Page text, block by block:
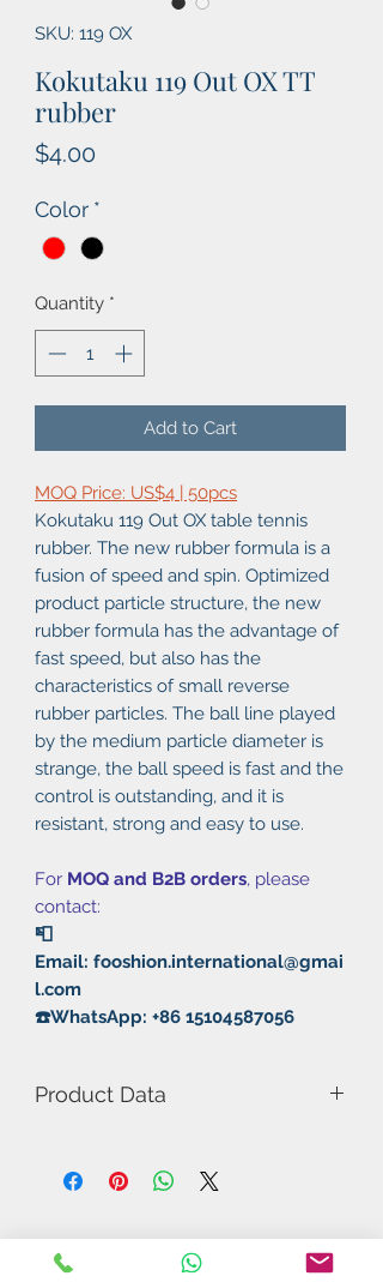
SKU: 119 OX
Kokutaku 119 Out OX TT
rubber
$4.00
Color *
Quantity *
Add to Cart
MOQ Price: US$4 | 50pcs
Kokutaku 119 Out OX table tennis
rubber. The new rubber formula is a
fusion of speed and spin. Optimized
product particle structure, the new
rubber formula has the advantage of
fast speed, but also has the
characteristics of small reverse
rubber particles. The ball line played
by the medium particle diameter is
strange, the ball speed is fast and the
control is outstanding, and it is
resistant, strong and easy to use.
For MOQ and B2B orders, please
contact:
📮
Email: fooshion.international@gmai
l.com
☎️WhatsApp: +86 15104587056
Product Data
Rubber: Pimples out
Hardness: 38°